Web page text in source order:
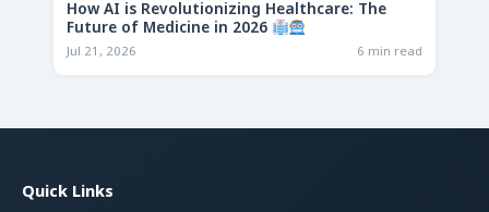
How AI is Revolutionizing Healthcare: The
Future of Medicine in 2026
Jul 21, 2026 6 min read
Quick Links